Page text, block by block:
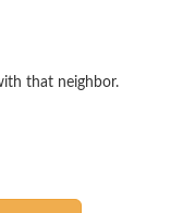
that neighbor.